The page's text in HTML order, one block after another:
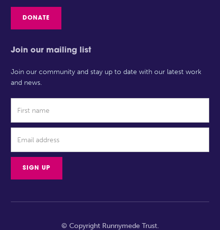
DONATE
Join our mailing list
Join our community and stay up to date with our latest work
and news.
© Copyright Runnymede Trust.